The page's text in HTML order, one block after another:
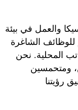
والعمل في بيئة
للوظائف الشاغرة
المحلية. نحن
ومتحمسين
رؤيتنا